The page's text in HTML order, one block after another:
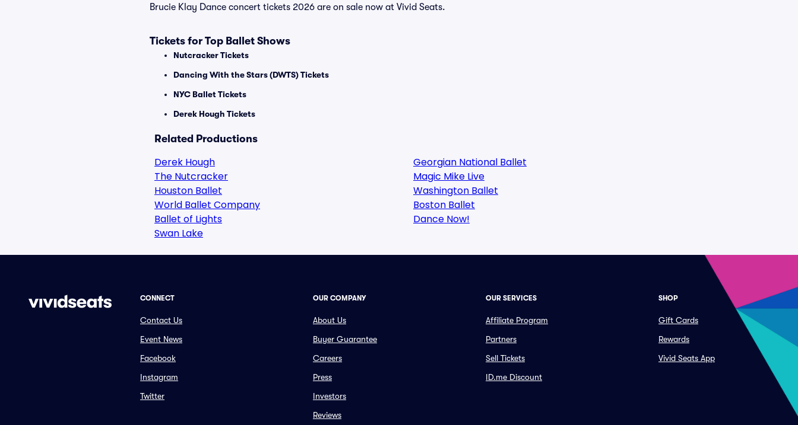
Brucie Klay Dance concert tickets 2026 are on sale now at Vivid Seats.
Tickets for Top Ballet Shows
Nutcracker Tickets
Dancing With the Stars (DWTS) Tickets
NYC Ballet Tickets
Derek Hough Tickets
Related Productions
Derek Hough
The Nutcracker
Houston Ballet
World Ballet Company
Ballet of Lights
Swan Lake
Georgian National Ballet
Magic Mike Live
Washington Ballet
Boston Ballet
Dance Now!
CONNECT
Contact Us
Event News
Facebook
Instagram
Twitter
OUR COMPANY
About Us
Buyer Guarantee
Careers
Press
Investors
Reviews
OUR SERVICES
Affiliate Program
Partners
Sell Tickets
ID.me Discount
SHOP
Gift Cards
Rewards
Vivid Seats App